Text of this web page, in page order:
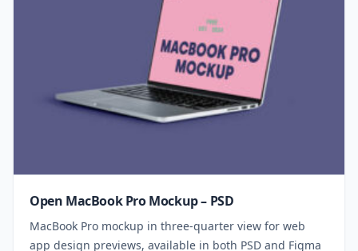
Open MacBook Pro Mockup – PSD
MacBook Pro mockup in three-quarter view for web
app design previews, available in both PSD and Figma